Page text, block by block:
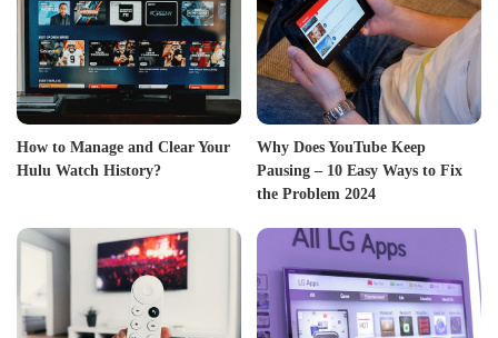
How to Manage and Clear Your
Hulu Watch History?
Why Does YouTube Keep
Pausing – 10 Easy Ways to Fix
the Problem 2024